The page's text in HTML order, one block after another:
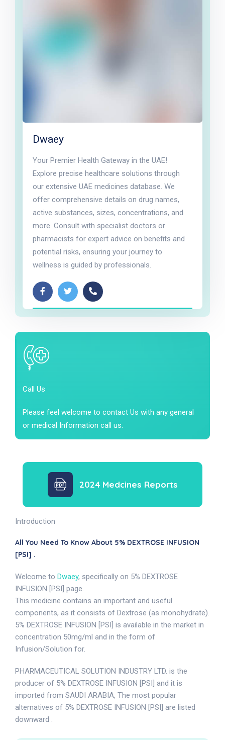
Dwaey
Your Premier Health Gateway in the UAE!
Explore precise healthcare solutions through
our extensive UAE medicines database. We
offer comprehensive details on drug names,
active substances, sizes, concentrations, and
more. Consult with specialist doctors or
pharmacists for expert advice on benefits and
potential risks, ensuring your journey to
wellness is guided by professionals.
Call Us
Please feel welcome to contact Us with any general
or medical Information call us.
2024 Medcines Reports
Introduction
All You Need To Know About 5% DEXTROSE INFUSION
[PSI] .
Welcome to Dwaey, specifically on 5% DEXTROSE
INFUSION [PSI] page.
This medicine contains an important and useful
components, as it consists of Dextrose (as monohydrate).
5% DEXTROSE INFUSION [PSI] is available in the market in
concentration 50mg/ml and in the form of
Infusion/Solution for.
PHARMACEUTICAL SOLUTION INDUSTRY LTD. is the
producer of 5% DEXTROSE INFUSION [PSI] and it is
imported from SAUDI ARABIA, The most popular
alternatives of 5% DEXTROSE INFUSION [PSI] are listed
downward .